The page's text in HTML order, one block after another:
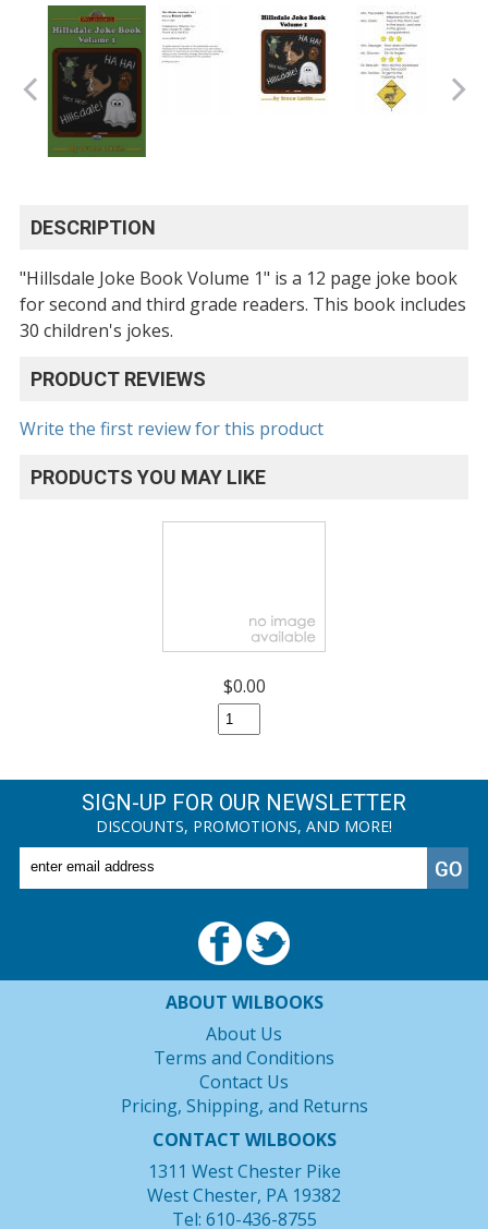
DESCRIPTION
"Hillsdale Joke Book Volume 1" is a 12 page joke book
for second and third grade readers. This book includes
30 children's jokes.
PRODUCT REVIEWS
Write the first review for this product
PRODUCTS YOU MAY LIKE
$0.00
SIGN-UP FOR OUR NEWSLETTER
DISCOUNTS, PROMOTIONS, AND MORE!
ABOUT WILBOOKS
About Us
Terms and Conditions
Contact Us
Pricing, Shipping, and Returns
CONTACT WILBOOKS
1311 West Chester Pike
West Chester, PA 19382
Tel: 610-436-8755